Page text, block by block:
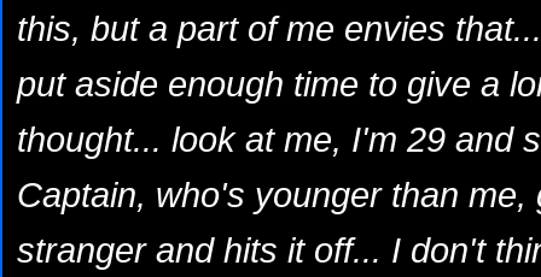
this, but a part of me envies
put aside enough time to give a
thought... look at me, I'm 29 and
Captain, who's younger than
stranger and hits it off... I don't